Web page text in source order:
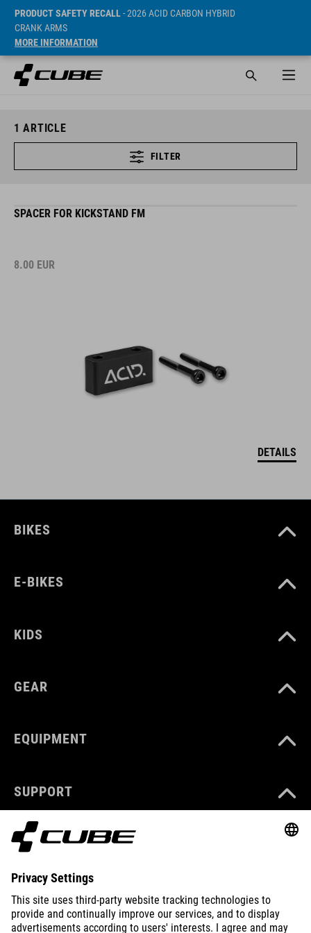
PRODUCT SAFETY RECALL- 2026 ACID CARBON HYBRID
CRANK ARMS
MORE INFORMATION
1 ARTICLE
FILTER
SPACER FOR KICKSTAND FM
8.00 EUR
DETAILS
BIKES
E-BIKES
KIDS
GEAR
EQUIPMENT
SUPPORT
ABOUT US
EXPLORE